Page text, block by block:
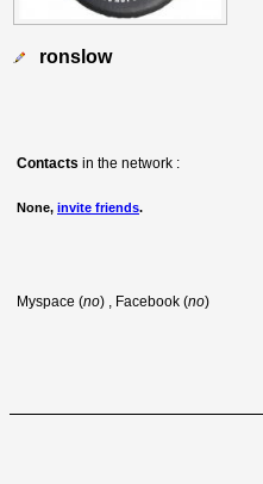
ronslow
Contacts in the network :
None, invite friends.
Myspace (no) , Facebook (no)